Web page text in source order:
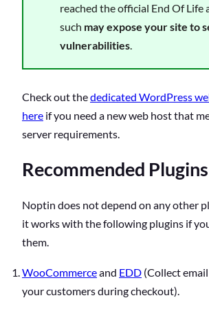
reached the official End Of Life
such may expose your site to
vulnerabilities.
Check out thededicated WordPress
here if you need a new web host that
server requirements.
Recommended Plugins
Noptin does not depend on any other
it works with the following plugins if
them.
WooCommerceand EDD (Collect
your customers during checkout).